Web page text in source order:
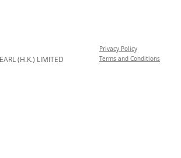
(H.K.) LIMITED
Privacy Policy
Terms and Conditions